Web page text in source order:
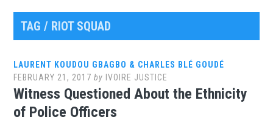
TAG / RIOT SQUAD
LAURENT KOUDOU GBAGBO & CHARLES BLÉ GOUDÉ
FEBRUARY 21, 2017 by IVOIRE JUSTICE
Witness Questioned About the Ethnicity
of Police Officers